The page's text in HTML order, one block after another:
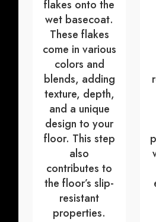
flakes onto the
wet basecoat.
These flakes
come in various
colors and
blends, adding
texture, depth,
and a unique
design to your
floor. This step
also
contributes to
the floor’s slip-
resistant
properties.